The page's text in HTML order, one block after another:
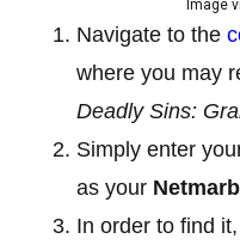
Image
Navigate to the
where you may
Deadly Sins:
Simply enter
as your
In order to find